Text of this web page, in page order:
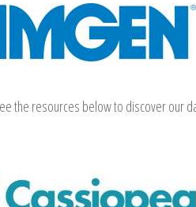
the resources below to discover our